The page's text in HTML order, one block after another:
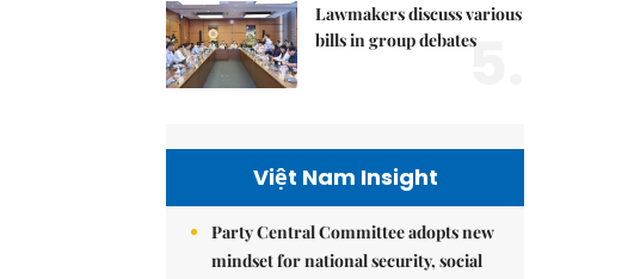
Lawmakers discuss various
bills in group debates5.
Việt Nam Insight
Party Central Committee adopts new
mindset for national security, social